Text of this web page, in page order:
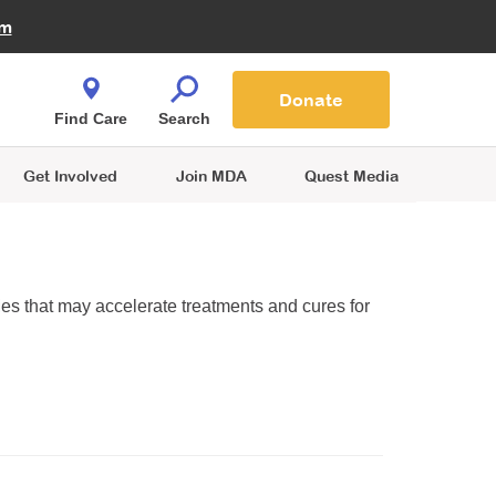
Shop
Get Involved Join MDA Quest Media
Find Care Search
Donate
that may accelerate treatments and cures for